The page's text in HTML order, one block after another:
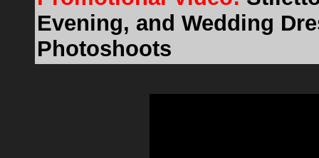
Evening, and Wedding
Photoshoots